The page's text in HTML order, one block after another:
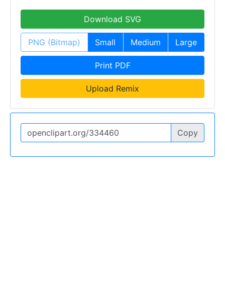
Download SVG
PNG (Bitmap) Small Medium Large
Print PDF
Upload Remix
Copy